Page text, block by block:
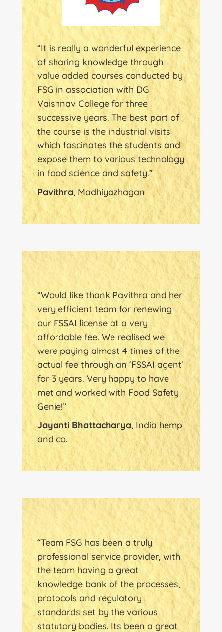
“It is really a wonderful experience
of sharing knowledge through
value added courses conducted by
FSG in association with DG
Vaishnav College for three
successive years. The best part of
the course is the industrial visits
which fascinates the students and
expose them to various technology
in food science and safety.”
Pavithra, Madhiyazhagan
“Would like thank Pavithra and her
very efficient team for renewing
our FSSAI license at a very
affordable fee. We realised we
were paying almost 4 times of the
actual fee through an ‘FSSAI agent’
for 3 years. Very happy to have
met and worked with Food Safety
Genie!”
Jayanti Bhattacharya, India hemp
and co.
“Team FSG has been a truly
professional service provider, with
the team having a great
knowledge bank of the processes,
protocols and regulatory
standards set by the various
statutory bodies. Its been a great